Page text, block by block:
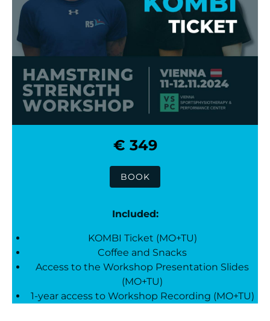
€ 349
BOOK
Included:
KOMBI Ticket (MO+TU)
Coffee and Snacks
Access to the Workshop Presentation Slides
(MO+TU)
1-year access to Workshop Recording (MO+TU)